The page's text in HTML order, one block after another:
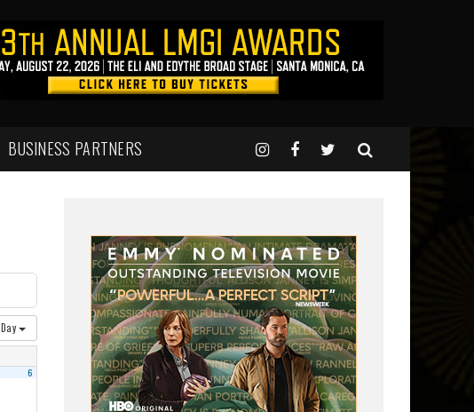
BUSINESS PARTNERS
Day
6